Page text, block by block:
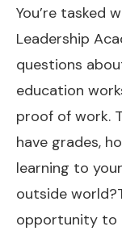
You’re tasked
Leadership
questions
education
proof of work.
have grades,
learning to
outside
opportunity to